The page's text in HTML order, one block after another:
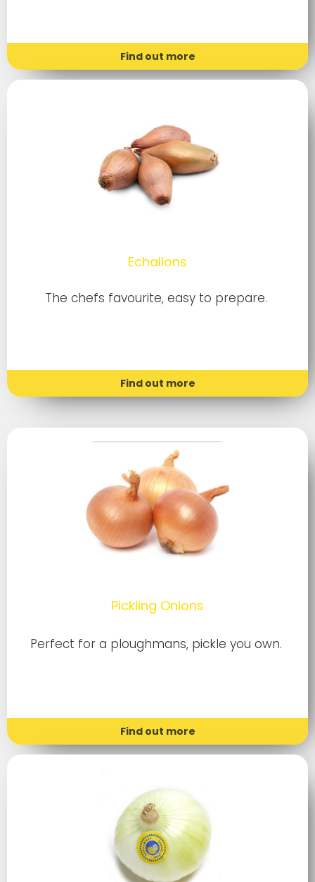
Find out more
Echalions
The chefs favourite, easy to prepare.
Find out more
Pickling Onions
Perfect for a ploughmans, pickle you own.
Find out more